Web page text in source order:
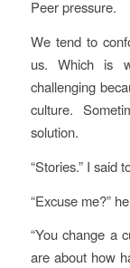
Peer pressure.
We tend to
us. Which is
challenging
culture.
solution.
“Stories.” I said
“Excuse me?”
“You change a
are about how